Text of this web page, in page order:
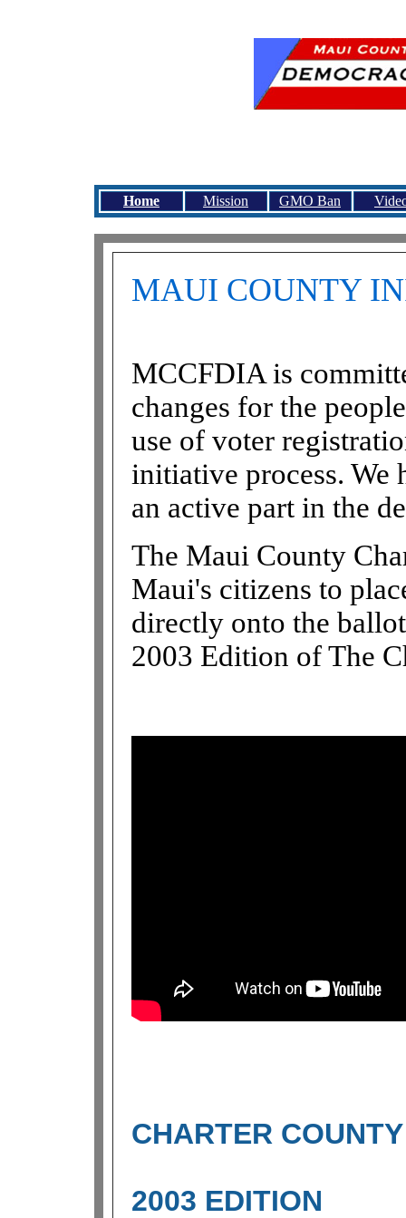
Home Mission GMO Ban
MAUI COUNTY
MCCFDIA is
changes for the
use of voter
initiative process. We
an active part in the
The Maui County
Maui's citizens to
directly onto the
2003 Edition of The
CHARTER
2003 EDITION